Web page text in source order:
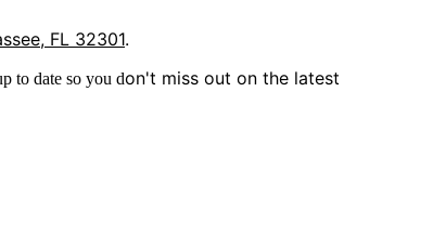
FL 32301.
to date so you don't miss out on the latest